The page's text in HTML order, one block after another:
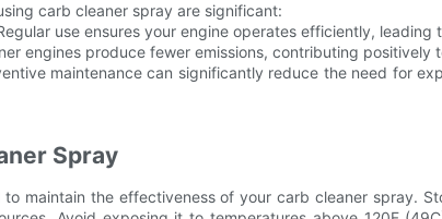
carb cleaner spray are significant:
use ensures your engine operates efficiently,
engines produce fewer emissions, contributing positively
maintenance can significantly reduce the need for
Spray
to maintain the effectiveness of your carb cleaner spray.